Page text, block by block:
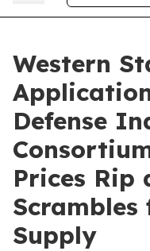
Western
Defense
Prices Rip
Supply